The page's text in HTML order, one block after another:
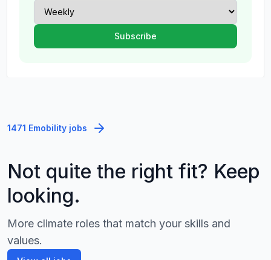
1471 Emobility jobs
Not quite the right fit? Keep
looking.
More climate roles that match your skills and
values.